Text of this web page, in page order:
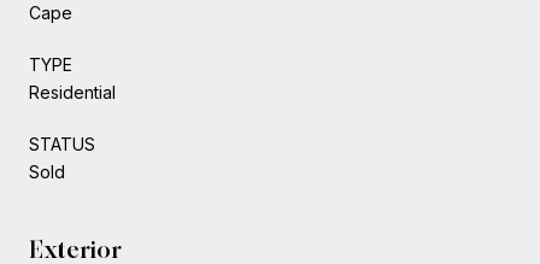
Cape
TYPE
Residential
STATUS
Sold
Exterior